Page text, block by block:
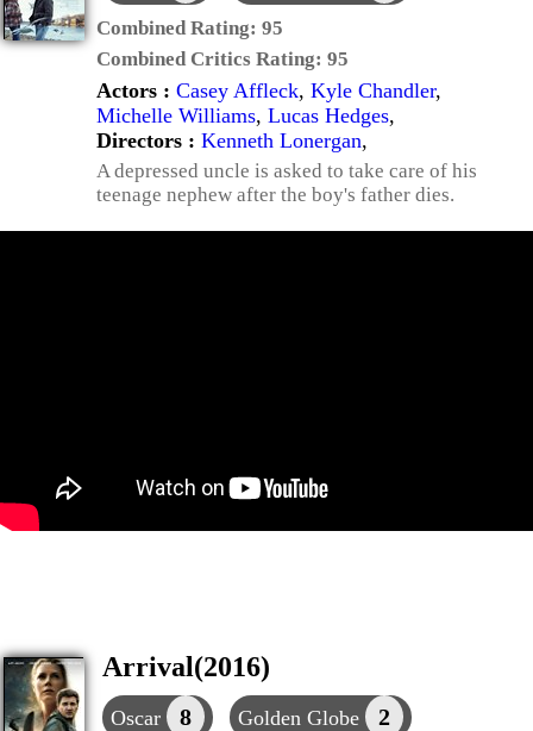
Combined Rating: 95
Combined Critics Rating: 95
Actors : Casey Affleck, Kyle Chandler,
Michelle Williams, Lucas Hedges,
Directors : Kenneth Lonergan,
A depressed uncle is asked to take care of his
teenage nephew after the boy's father dies.
Arrival(2016)
Oscar 8 Golden Globe 2